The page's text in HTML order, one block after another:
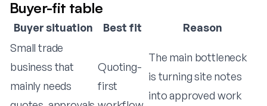
Buyer-fit table
Buyer situation Best fit
Reason
Small trade
business that
mainly needs
Quoting-
first
The main bottleneck
is turning site notes
into approved work